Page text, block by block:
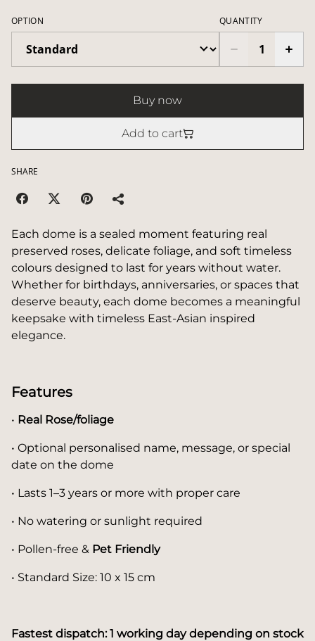
OPTION QUANTITY
Buy now
Add to cart
SHARE
Each dome is a sealed moment featuring real
preserved roses, delicate foliage, and soft timeless
colours designed to last for years without water.
Whether for birthdays, anniversaries, or spaces that
deserve beauty, each dome becomes a meaningful
keepsake with timeless East-Asian inspired
elegance.
Features
• Real Rose/foliage
• Optional personalised name, message, or special
date on the dome
• Lasts 1–3 years or more with proper care
• No watering or sunlight required
• Pollen-free & Pet Friendly
• Standard Size: 10 x 15 cm
Fastest dispatch: 1 working day depending on stock